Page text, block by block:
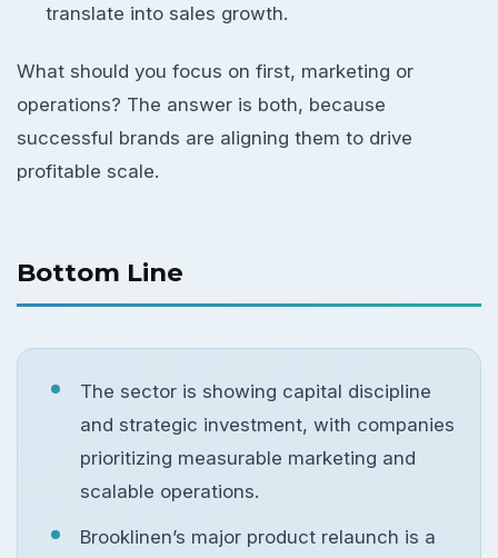
translate into sales growth.
What should you focus on first, marketing or
operations? The answer is both, because
successful brands are aligning them to drive
profitable scale.
Bottom Line
The sector is showing capital discipline
and strategic investment, with companies
prioritizing measurable marketing and
scalable operations.
Brooklinen’s major product relaunch is a